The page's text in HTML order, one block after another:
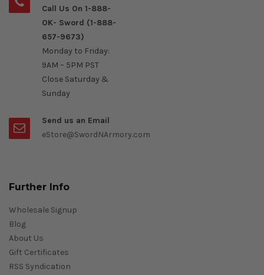
Call Us On 1-888-
OK- Sword (1-888-
657-9673)
Monday to Friday:
9AM – 5PM PST
Close Saturday &
Sunday
Send us an Email
eStore@SwordNArmory.com
Further Info
Wholesale Signup
Blog
About Us
Gift Certificates
RSS Syndication